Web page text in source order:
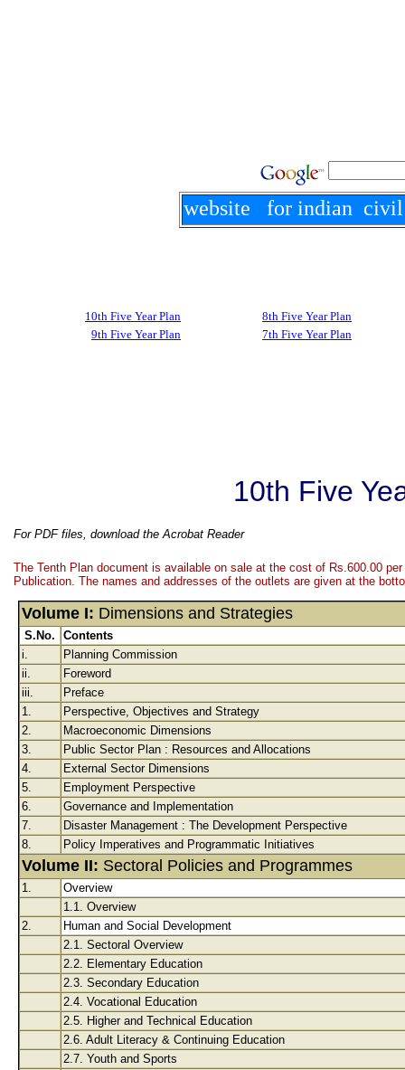
website for indian
10th Five Year Plan
8th Five Year Plan
9th Five Year Plan
7th Five Year Plan
10th Five
For PDF files, download the Acrobat Reader
The Tenth Plan document is available on sale at the cost of Rs.600.00
Publication. The names and addresses of the outlets are given at the
Volume I: Dimensions and Strategies
S.No.
Contents
i.
Planning Commission
ii.
Foreword
iii.
Preface
1.
Perspective, Objectives and Strategy
2.
Macroeconomic Dimensions
3.
Public Sector Plan : Resources and Allocations
4.
External Sector Dimensions
5.
Employment Perspective
6.
Governance and Implementation
7.
Disaster Management : The Development Perspective
8.
Policy Imperatives and Programmatic Initiatives
Volume II: Sectoral Policies and Programmes
1.
Overview
1.1. Overview
2.
Human and Social Development
2.1. Sectoral Overview
2.2. Elementary Education
2.3. Secondary Education
2.4. Vocational Education
2.5. Higher and Technical Education
2.6. Adult Literacy & Continuing Education
2.7. Youth and Sports